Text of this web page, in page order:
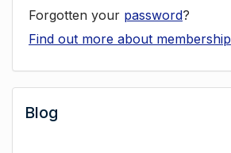
Forgotten your password?
Find out more about membership
Blog